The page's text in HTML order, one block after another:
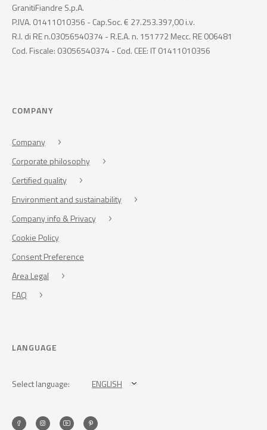
GranitiFiandre S.p.A.
P.IVA. 01411010356 - Cap.Soc. € 27.253.397,00 i.v.
R.I. di RE n.03056540374 - R.E.A. n. 151772 Mecc. RE 006481
Cod. Fiscale: 03056540374 - Cod. CEE: IT 01411010356
COMPANY
Company
Corporate philosophy
Certified quality
Environment and sustainability
Company info & Privacy
Cookie Policy
Consent Preference
Area Legal
FAQ
LANGUAGE
Select language: ENGLISH